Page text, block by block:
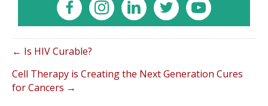
← Is HIV Curable?
Cell Therapy is Creating the Next Generation Cures
for Cancers →